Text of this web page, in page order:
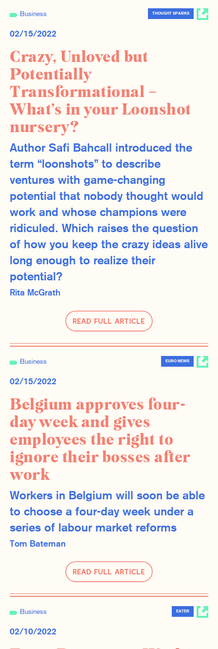
Business THOUGHT SPARKS
02/15/2022
Crazy, Unloved but
Potentially
Transformational –
What’s in your Loonshot
nursery?
Author Safi Bahcall introduced the
term “loonshots” to describe
ventures with game-changing
potential that nobody thought would
work and whose champions were
ridiculed. Which raises the question
of how you keep the crazy ideas alive
long enough to realize their
potential?
Read Full Article
Rita McGrath
Business EURO NEWS
02/15/2022
Belgium approves four-
day week and gives
employees the right to
ignore their bosses after
work
Workers in Belgium will soon be able
to choose a four-day week under a
series of labour market reforms
Read Full Article
Tom Bateman
Business EATER
02/10/2022